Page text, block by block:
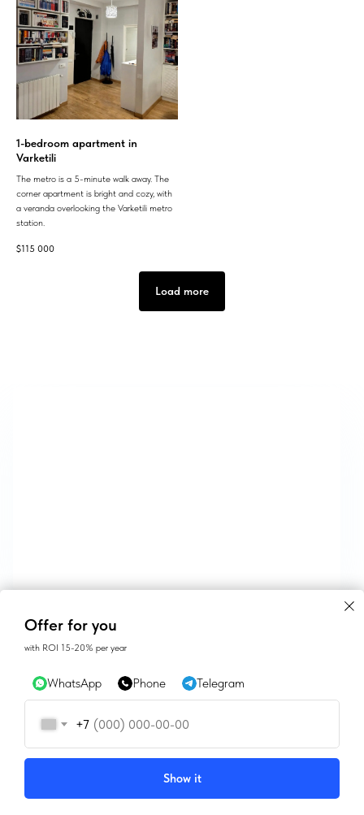
Offer for you
with ROI 15-20% per year
WhatsApp Phone Telegram
+7
Show it
1-bedroom apartment in
Varketili
The metro is a 5-minute walk away. The
corner apartment is bright and cozy, with
a veranda overlooking the Varketili metro
station.
$115 000
Load more
CONTACTS
SALES@GEAN.GE
+995 574162900
INSTAGRAM FACEBOOK